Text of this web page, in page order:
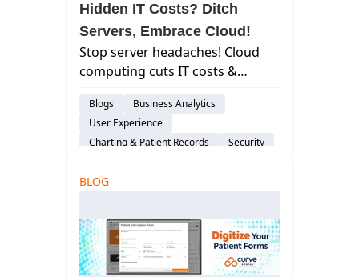
Hidden IT Costs? Ditch
Servers, Embrace Cloud!
Stop server headaches! Cloud
computing cuts IT costs &
Curve Dental simplifies IT
management.
Blogs
Business Analytics
User Experience
Charting & Patient Records
Security
Billing & Payment Processing
Dental Practice Management System
Risk-Management
BLOG